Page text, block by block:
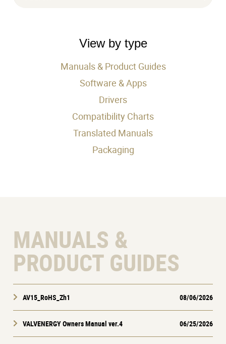
View by type
Manuals & Product Guides
Software & Apps
Drivers
Compatibility Charts
Translated Manuals
Packaging
MANUALS &
PRODUCT GUIDES
AV15_RoHS_Zh1 08/06/2026
VALVENERGY Owners Manual ver.4 06/25/2026